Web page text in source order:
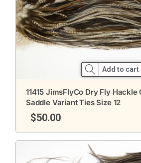
Add to cart
11415 JimsFlyCo Dry Fly Hackle
Saddle Variant Ties Size 12
$50.00